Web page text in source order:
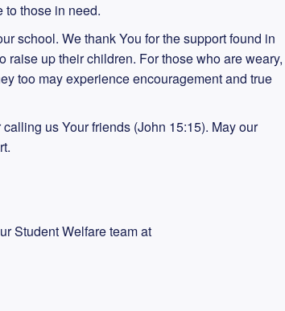
to those in need.
school. We thank You for the support found in
up their children. For those who are weary,
too may experience encouragement and true
us Your friends (John 15:15). May our
Student Welfare team at